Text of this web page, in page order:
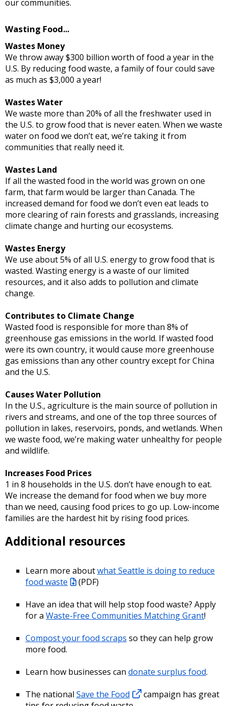
our communities.
Wasting Food...
Wastes Money
We throw away $300 billion worth of food a year in the
U.S. By reducing food waste, a family of four could save
as much as $3,000 a year!
Wastes Water
We waste more than 20% of all the freshwater used in
the U.S. to grow food that is never eaten. When we waste
water on food we don’t eat, we’re taking it from
communities that really need it.
Wastes Land
If all the wasted food in the world was grown on one
farm, that farm would be larger than Canada. The
increased demand for food we don’t even eat leads to
more clearing of rain forests and grasslands, increasing
climate change and hurting our ecosystems.
Wastes Energy
We use about 5% of all U.S. energy to grow food that is
wasted. Wasting energy is a waste of our limited
resources, and it also adds to pollution and climate
change.
Contributes to Climate Change
Wasted food is responsible for more than 8% of
greenhouse gas emissions in the world. If wasted food
were its own country, it would cause more greenhouse
gas emissions than any other country except for China
and the U.S.
Causes Water Pollution
In the U.S., agriculture is the main source of pollution in
rivers and streams, and one of the top three sources of
pollution in lakes, reservoirs, ponds, and wetlands. When
we waste food, we’re making water unhealthy for people
and wildlife.
Increases Food Prices
1 in 8 households in the U.S. don’t have enough to eat.
We increase the demand for food when we buy more
than we need, causing food prices to go up. Low-income
families are the hardest hit by rising food prices.
Additional resources
Learn more aboutwhat Seattle is doing to reduce
food waste
(PDF)
Have an idea that will help stop food waste? Apply
for a Waste-Free Communities Matching Grant!
Compost your food scraps so they can help grow
more food.
Learn how businesses can donate surplus food.
The national Save the Food
campaign has great